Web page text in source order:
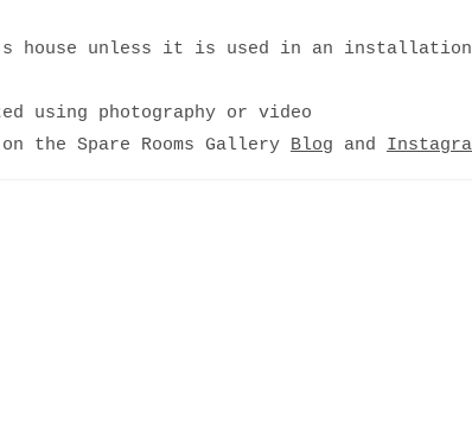
house unless it is used in an installation
using photography or video
the Spare Rooms Gallery Blog and